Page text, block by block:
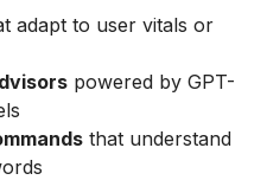
adapt to user vitals or
powered by GPT-
that understand